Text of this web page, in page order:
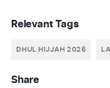
Share
Relevant Tags
DHUL HIJJAH 2026